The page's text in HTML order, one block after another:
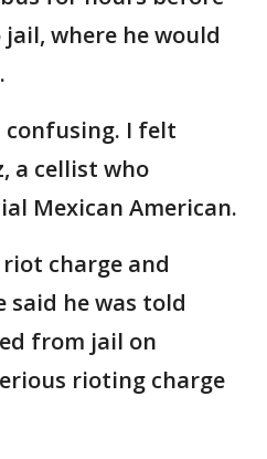
where he would
confusing. I felt
a cellist who
Mexican American.
charge and
said he was told
from jail on
rioting charge